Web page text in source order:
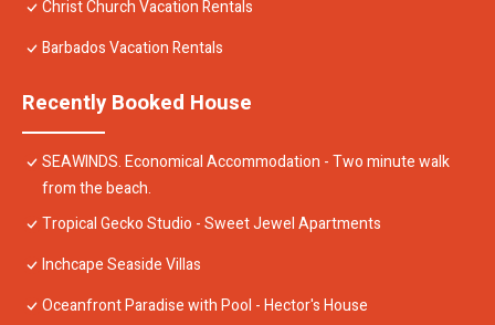
Christ Church Vacation Rentals
Barbados Vacation Rentals
Recently Booked House
SEAWINDS. Economical Accommodation - Two minute walk
from the beach.
Tropical Gecko Studio - Sweet Jewel Apartments
Inchcape Seaside Villas
Oceanfront Paradise with Pool - Hector's House